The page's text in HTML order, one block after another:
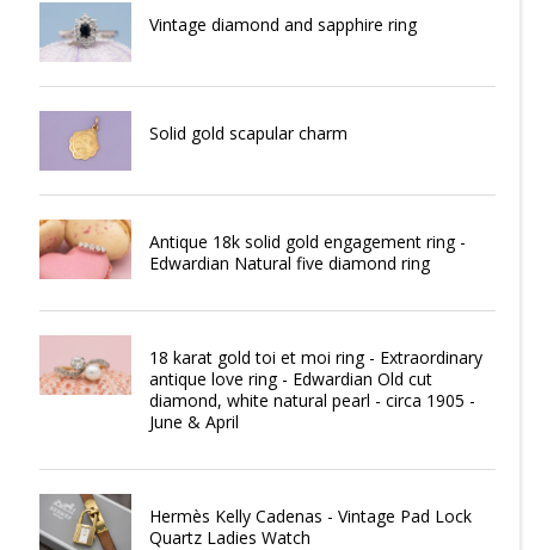
Vintage diamond and sapphire ring
Solid gold scapular charm
Antique 18k solid gold engagement ring -
Edwardian Natural five diamond ring
18 karat gold toi et moi ring - Extraordinary
antique love ring - Edwardian Old cut
diamond, white natural pearl - circa 1905 -
June & April
Hermès Kelly Cadenas - Vintage Pad Lock
Quartz Ladies Watch